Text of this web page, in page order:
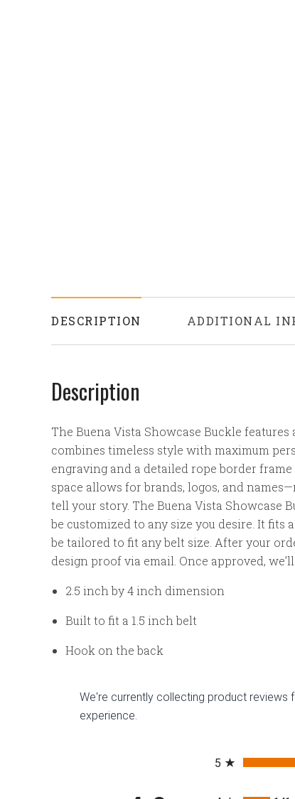
DESCRIPTION ADDITIONAL
Description
The Buena Vista Showcase Buckle
combines timeless style with maximum
engraving and a detailed rope border
space allows for brands, logos, and
tell your story. The Buena Vista Showcase
be customized to any size you desire. It fits
be tailored to fit any belt size. After your
design proof via email. Once approved,
2.5 inch by 4 inch dimension
Built to fit a 1.5 inch belt
Hook on the back
We're currently collecting product reviews
experience.
5